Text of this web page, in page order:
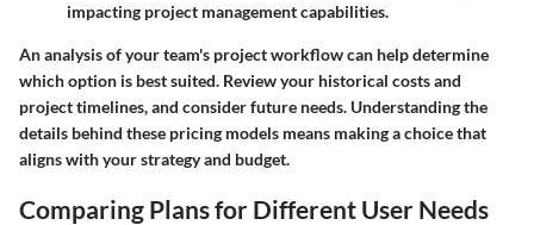
impacting project management capabilities.
An analysis of your team's project workflow can help determine
which option is best suited. Review your historical costs and
project timelines, and consider future needs. Understanding the
details behind these pricing models means making a choice that
aligns with your strategy and budget.
Comparing Plans for Different User Needs